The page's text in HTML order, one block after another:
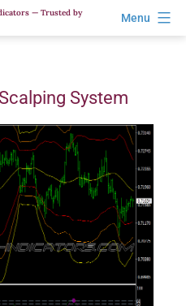
— Trusted by
Menu
System